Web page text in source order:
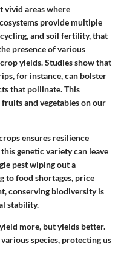
vivid areas where
provide multiple
and soil fertility, that
presence of various
yields. Studies show that
for instance, can bolster
that pollinate. This
and vegetables on our
ensures resilience
genetic variety can leave
pest wiping out a
to food shortages, price
conserving biodiversity is
stability.
more, but yields better.
species, protecting us